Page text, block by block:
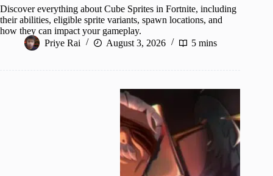
Discover everything about Cube Sprites in Fortnite, including
their abilities, eligible sprite variants, spawn locations, and
how they can impact your gameplay.
Priye Rai
August 3, 2026 5 mins